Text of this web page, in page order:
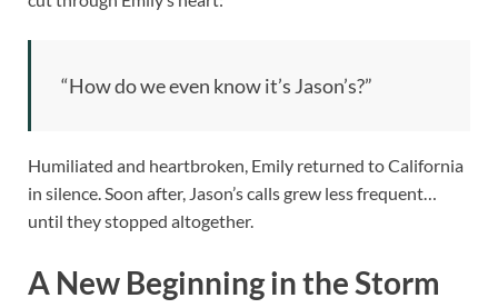
“How do we even know it’s Jason’s?”
Humiliated and heartbroken, Emily returned to California
in silence. Soon after, Jason’s calls grew less frequent…
until they stopped altogether.
A New Beginning in the Storm